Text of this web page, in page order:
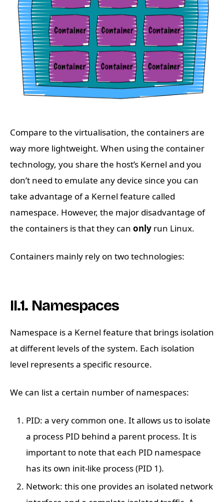
Compare to the virtualisation, the containers are
way more lightweight. When using the container
technology, you share the host’s Kernel and you
don’t need to emulate any device since you can
take advantage of a Kernel feature called
namespace. However, the major disadvantage of
the containers is that they can only run Linux.
Containers mainly rely on two technologies:
II.1. Namespaces
Namespace is a Kernel feature that brings isolation
at different levels of the system. Each isolation
level represents a specific resource.
We can list a certain number of namespaces:
PID: a very common one. It allows us to isolate
a process PID behind a parent process. It is
important to note that each PID namespace
has its own init-like process (PID 1).
Network: this one provides an isolated network